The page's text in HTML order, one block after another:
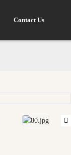
Contact Us